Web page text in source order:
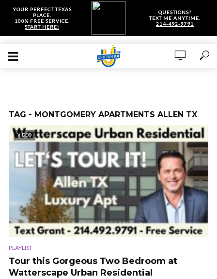
YOUR PERFECT TEXAS
PLACE.
100% FREE SERVICE.
START HERE!
QUESTIONS?
TEXT ME ANYTIME.
214-492-9791
TAG - MONTGOMERY APARTMENTS ALLEN TX
VIDEO
PLAYLIST
Tour this Gorgeous Two Bedroom at
Watterscape Urban Residential